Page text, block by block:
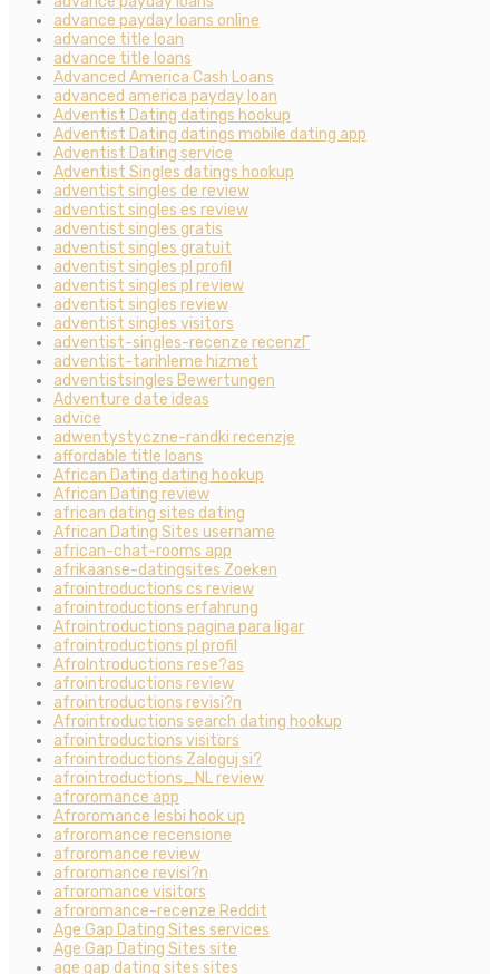
advance payday loans online
advance title loan
advance title loans
Advanced America Cash Loans
advanced america payday loan
Adventist Dating datings hookup
Adventist Dating datings mobile dating app
Adventist Dating service
Adventist Singles datings hookup
adventist singles de review
adventist singles es review
adventist singles gratis
adventist singles gratuit
adventist singles pl profil
adventist singles pl review
adventist singles review
adventist singles visitors
adventist-singles-recenze recenzГ­
adventist-tarihleme hizmet
adventistsingles Bewertungen
Adventure date ideas
advice
adwentystyczne-randki recenzje
affordable title loans
African Dating dating hookup
African Dating review
african dating sites dating
African Dating Sites username
african-chat-rooms app
afrikaanse-datingsites Zoeken
afrointroductions cs review
afrointroductions erfahrung
Afrointroductions pagina para ligar
afrointroductions pl profil
AfroIntroductions rese?as
afrointroductions review
afrointroductions revisi?n
Afrointroductions search dating hookup
afrointroductions visitors
afrointroductions Zaloguj si?
afrointroductions_NL review
afroromance app
Afroromance lesbi hook up
afroromance recensione
afroromance review
afroromance revisi?n
afroromance visitors
afroromance-recenze Reddit
Age Gap Dating Sites services
Age Gap Dating Sites site
age gap dating sites sites